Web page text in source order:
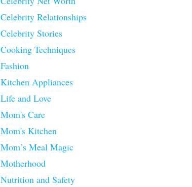
Celebrity Relationships
Celebrity Stories
Cooking Techniques
Fashion
Kitchen Appliances
Life and Love
Mom's Care
Mom's Kitchen
Mom’s Meal Magic
Motherhood
Nutrition and Safety